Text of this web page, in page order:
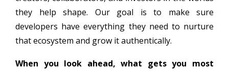
they help shape. Our goal is to make sure
developers have everything they need to nurture
that ecosystem and grow it authentically.
When you look ahead, what gets you most